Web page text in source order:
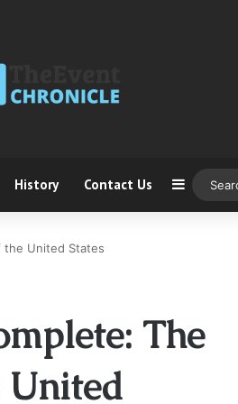
History Contact Us Sidebar
the United States
The
United